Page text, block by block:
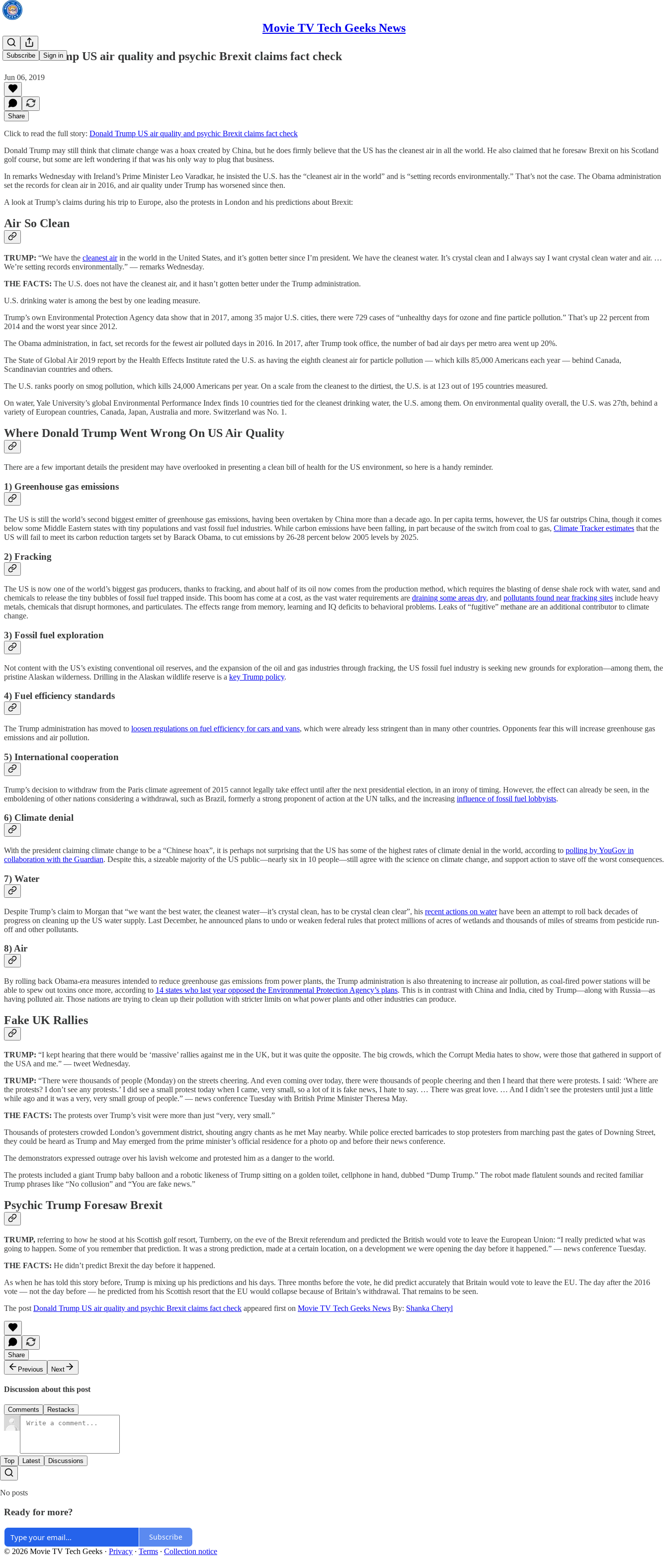
Movie TV Tech Geeks News
Subscribe Sign in
Donald Trump US air quality and psychic Brexit claims fact check
Jun 06, 2019
Share
Click to read the full story: Donald Trump US air quality and psychic Brexit claims fact check
Donald Trump may still think that climate change was a hoax created by China, but he does firmly believe that the US has the cleanest air in all the world. He also claimed that he foresaw Brexit on his Scotland
golf course, but some are left wondering if that was his only way to plug that business.
In remarks Wednesday with Ireland’s Prime Minister Leo Varadkar, he insisted the U.S. has the “cleanest air in the world” and is “setting records environmentally.” That’s not the case. The Obama administration
set the records for clean air in 2016, and air quality under Trump has worsened since then.
A look at Trump’s claims during his trip to Europe, also the protests in London and his predictions about Brexit:
Air So Clean
TRUMP: “We have the cleanest airin the world in the United States, and it’s gotten better since I’m president. We have the cleanest water. It’s crystal clean and I always say I want crystal clean water and air. …
We’re setting records environmentally.” — remarks Wednesday.
THE FACTS: The U.S. does not have the cleanest air, and it hasn’t gotten better under the Trump administration.
U.S. drinking water is among the best by one leading measure.
Trump’s own Environmental Protection Agency data show that in 2017, among 35 major U.S. cities, there were 729 cases of “unhealthy days for ozone and fine particle pollution.” That’s up 22 percent from
2014 and the worst year since 2012.
The Obama administration, in fact, set records for the fewest air polluted days in 2016. In 2017, after Trump took office, the number of bad air days per metro area went up 20%.
The State of Global Air 2019 report by the Health Effects Institute rated the U.S. as having the eighth cleanest air for particle pollution — which kills 85,000 Americans each year — behind Canada,
Scandinavian countries and others.
The U.S. ranks poorly on smog pollution, which kills 24,000 Americans per year. On a scale from the cleanest to the dirtiest, the U.S. is at 123 out of 195 countries measured.
On water, Yale University’s global Environmental Performance Index finds 10 countries tied for the cleanest drinking water, the U.S. among them. On environmental quality overall, the U.S. was 27th, behind a
variety of European countries, Canada, Japan, Australia and more. Switzerland was No. 1.
Where Donald Trump Went Wrong On US Air Quality
There are a few important details the president may have overlooked in presenting a clean bill of health for the US environment, so here is a handy reminder.
1) Greenhouse gas emissions
The US is still the world’s second biggest emitter of greenhouse gas emissions, having been overtaken by China more than a decade ago. In per capita terms, however, the US far outstrips China, though it comes
below some Middle Eastern states with tiny populations and vast fossil fuel industries. While carbon emissions have been falling, in part because of the switch from coal to gas, Climate Tracker estimates that the
US will fail to meet its carbon reduction targets set by Barack Obama, to cut emissions by 26-28 percent below 2005 levels by 2025.
2) Fracking
The US is now one of the world’s biggest gas producers, thanks to fracking, and about half of its oil now comes from the production method, which requires the blasting of dense shale rock with water, sand and
chemicals to release the tiny bubbles of fossil fuel trapped inside. This boom has come at a cost, as the vast water requirements are draining some areas dry, and pollutants found near fracking sites include heavy
metals, chemicals that disrupt hormones, and particulates. The effects range from memory, learning and IQ deficits to behavioral problems. Leaks of “fugitive” methane are an additional contributor to climate
change.
3) Fossil fuel exploration
Not content with the US’s existing conventional oil reserves, and the expansion of the oil and gas industries through fracking, the US fossil fuel industry is seeking new grounds for exploration—among them, the
pristine Alaskan wilderness. Drilling in the Alaskan wildlife reserve is a key Trump policy.
4) Fuel efficiency standards
The Trump administration has moved to loosen regulations on fuel efficiency for cars and vans, which were already less stringent than in many other countries. Opponents fear this will increase greenhouse gas
emissions and air pollution.
5) International cooperation
Trump’s decision to withdraw from the Paris climate agreement of 2015 cannot legally take effect until after the next presidential election, in an irony of timing. However, the effect can already be seen, in the
emboldening of other nations considering a withdrawal, such as Brazil, formerly a strong proponent of action at the UN talks, and the increasing influence of fossil fuel lobbyists.
6) Climate denial
With the president claiming climate change to be a “Chinese hoax”, it is perhaps not surprising that the US has some of the highest rates of climate denial in the world, according to polling by YouGov in
collaboration with the Guardian. Despite this, a sizeable majority of the US public—nearly six in 10 people—still agree with the science on climate change, and support action to stave off the worst consequences.
7) Water
Despite Trump’s claim to Morgan that “we want the best water, the cleanest water—it’s crystal clean, has to be crystal clean clear”, his recent actions on waterhave been an attempt to roll back decades of
progress on cleaning up the US water supply. Last December, he announced plans to undo or weaken federal rules that protect millions of acres of wetlands and thousands of miles of streams from pesticide run-
off and other pollutants.
8) Air
By rolling back Obama-era measures intended to reduce greenhouse gas emissions from power plants, the Trump administration is also threatening to increase air pollution, as coal-fired power stations will be
able to spew out toxins once more, according to 14 states who last year opposed the Environmental Protection Agency’s plans. This is in contrast with China and India, cited by Trump—along with Russia—as
having polluted air. Those nations are trying to clean up their pollution with stricter limits on what power plants and other industries can produce.
Fake UK Rallies
TRUMP: “I kept hearing that there would be ‘massive’ rallies against me in the UK, but it was quite the opposite. The big crowds, which the Corrupt Media hates to show, were those that gathered in support of
the USA and me.” — tweet Wednesday.
TRUMP: “There were thousands of people (Monday) on the streets cheering. And even coming over today, there were thousands of people cheering and then I heard that there were protests. I said: ‘Where are
the protests? I don’t see any protests.’ I did see a small protest today when I came, very small, so a lot of it is fake news, I hate to say. … There was great love. … And I didn’t see the protesters until just a little
while ago and it was a very, very small group of people.” — news conference Tuesday with British Prime Minister Theresa May.
THE FACTS: The protests over Trump’s visit were more than just “very, very small.”
Thousands of protesters crowded London’s government district, shouting angry chants as he met May nearby. While police erected barricades to stop protesters from marching past the gates of Downing Street,
they could be heard as Trump and May emerged from the prime minister’s official residence for a photo op and before their news conference.
The demonstrators expressed outrage over his lavish welcome and protested him as a danger to the world.
The protests included a giant Trump baby balloon and a robotic likeness of Trump sitting on a golden toilet, cellphone in hand, dubbed “Dump Trump.” The robot made flatulent sounds and recited familiar
Trump phrases like “No collusion” and “You are fake news.”
Psychic Trump Foresaw Brexit
TRUMP, referring to how he stood at his Scottish golf resort, Turnberry, on the eve of the Brexit referendum and predicted the British would vote to leave the European Union: “I really predicted what was
going to happen. Some of you remember that prediction. It was a strong prediction, made at a certain location, on a development we were opening the day before it happened.” — news conference Tuesday.
THE FACTS: He didn’t predict Brexit the day before it happened.
As when he has told this story before, Trump is mixing up his predictions and his days. Three months before the vote, he did predict accurately that Britain would vote to leave the EU. The day after the 2016
vote — not the day before — he predicted from his Scottish resort that the EU would collapse because of Britain’s withdrawal. That remains to be seen.
The post Donald Trump US air quality and psychic Brexit claims fact check appeared first on Movie TV Tech Geeks News By: Shanka Cheryl
Share
Previous
Next
Discussion about this post
Comments Restacks
Top Latest Discussions
No posts
Ready for more?
Subscribe
© 2026 Movie TV Tech Geeks · Privacy ∙ Terms ∙ Collection notice